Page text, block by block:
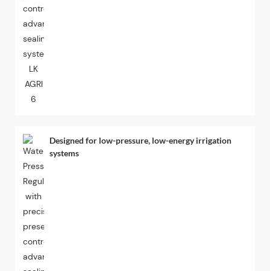
Designed for low-pressure, low-energy irrigation
systems